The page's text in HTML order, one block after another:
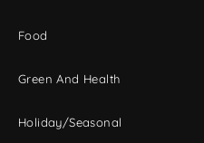
Food
Green And Health
Holiday/Seasonal